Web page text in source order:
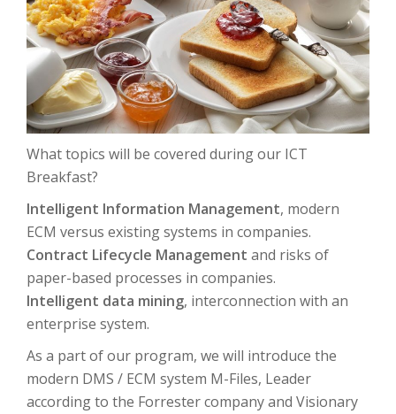
What topics will be covered during our ICT
Breakfast?
Intelligent Information Management, modern
ECM versus existing systems in companies.
Contract Lifecycle Management and risks of
paper-based processes in companies.
Intelligent data mining, interconnection with an
enterprise system.
As a part of our program, we will introduce the
modern DMS / ECM system M-Files, Leader
according to the Forrester company and Visionary